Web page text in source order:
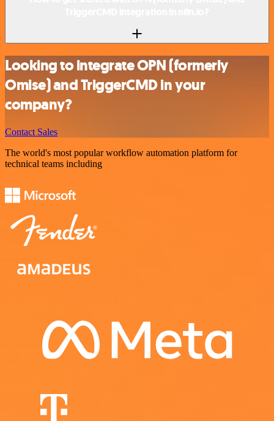
Looking to integrate OPN (formerly
Omise) and TriggerCMD in your
company?
Contact Sales
The world's most popular workflow automation platform for
technical teams including